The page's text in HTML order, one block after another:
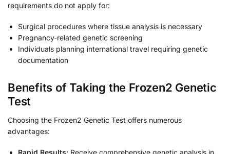
requirements do not apply for:
Surgical procedures where tissue analysis is necessary
Pregnancy-related genetic screening
Individuals planning international travel requiring genetic
documentation
Benefits of Taking the Frozen2 Genetic
Test
Choosing the Frozen2 Genetic Test offers numerous
advantages:
Rapid Results: Receive comprehensive genetic analysis in